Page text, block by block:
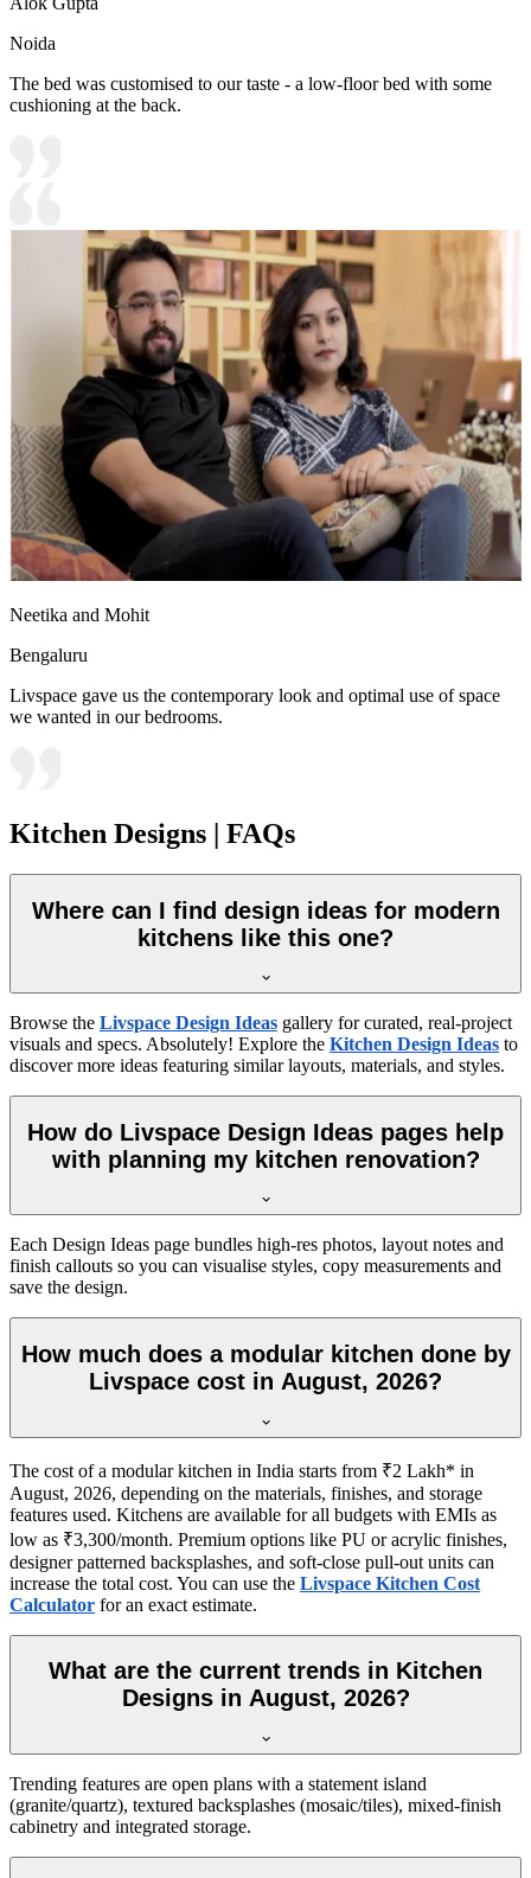
Noida
The bed was customised to our taste - a low-floor bed with some
cushioning at the back.
Neetika and Mohit
Bengaluru
Livspace gave us the contemporary look and optimal use of space
we wanted in our bedrooms.
Kitchen Designs | FAQs
Where can I find design ideas for modern
kitchens like this one?
Browse the Livspace Design Ideas gallery for curated, real-project
visuals and specs. Absolutely! Explore the Kitchen Design Ideas to
discover more ideas featuring similar layouts, materials, and styles.
How do Livspace Design Ideas pages help
with planning my kitchen renovation?
Each Design Ideas page bundles high-res photos, layout notes and
finish callouts so you can visualise styles, copy measurements and
save the design.
How much does a modular kitchen done by
Livspace cost in August, 2026?
The cost of a modular kitchen in India starts from ₹2 Lakh* in
August, 2026, depending on the materials, finishes, and storage
features used. Kitchens are available for all budgets with EMIs as
low as ₹3,300/month. Premium options like PU or acrylic finishes,
designer patterned backsplashes, and soft-close pull-out units can
increase the total cost. You can use the Livspace Kitchen Cost
Calculator for an exact estimate.
What are the current trends in Kitchen
Designs in August, 2026?
Trending features are open plans with a statement island
(granite/quartz), textured backsplashes (mosaic/tiles), mixed-finish
cabinetry and integrated storage.